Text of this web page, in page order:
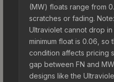
(MW) floats range from
scratches or fading.
Ultraviolet cannot drop
minimum float is 0.06, so
condition affects pricing
gap between FN and
designs like the